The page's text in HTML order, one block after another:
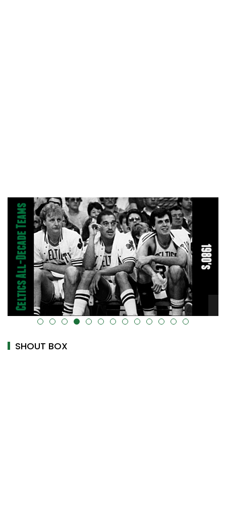
alt="" data-uk-cover="" />
SHOUT BOX